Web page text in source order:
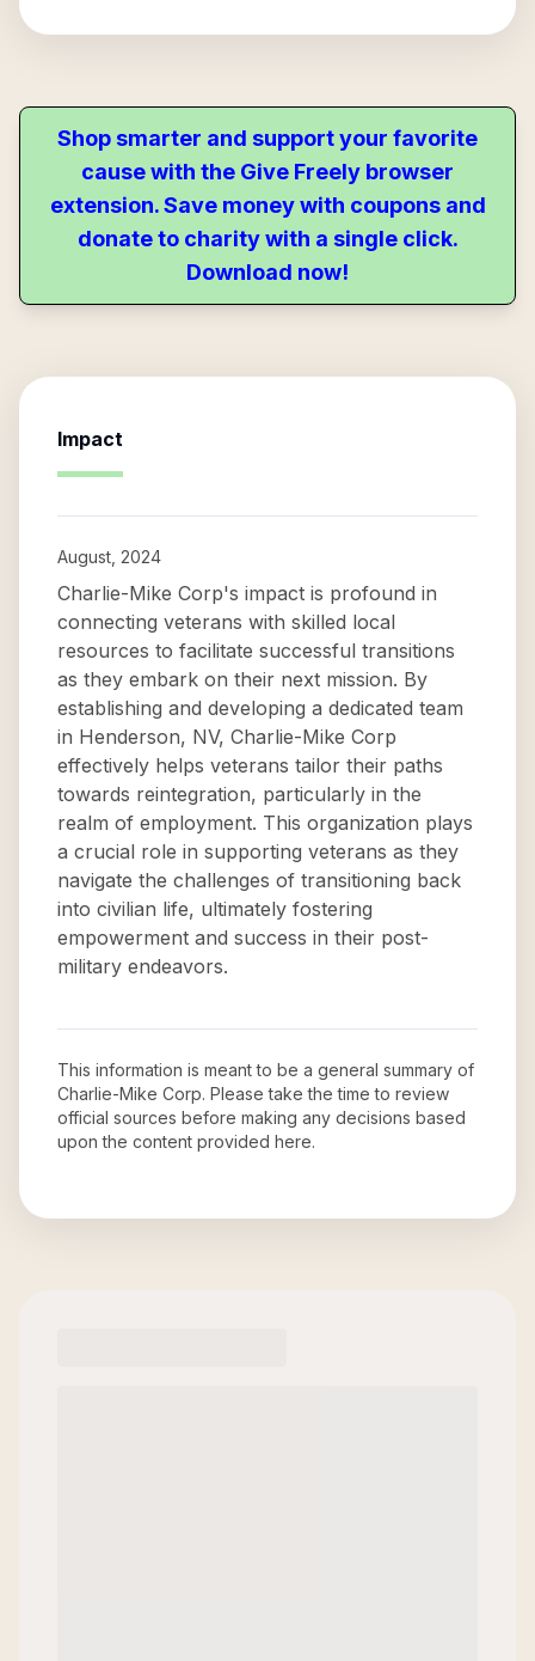
Shop smarter and support your favorite
cause with the Give Freely browser
extension. Save money with coupons and
donate to charity with a single click.
Download now!
Impact
August, 2024
Charlie-Mike Corp's impact is profound in
connecting veterans with skilled local
resources to facilitate successful transitions
as they embark on their next mission. By
establishing and developing a dedicated team
in Henderson, NV, Charlie-Mike Corp
effectively helps veterans tailor their paths
towards reintegration, particularly in the
realm of employment. This organization plays
a crucial role in supporting veterans as they
navigate the challenges of transitioning back
into civilian life, ultimately fostering
empowerment and success in their post-
military endeavors.
This information is meant to be a general summary of
Charlie-Mike Corp. Please take the time to review
official sources before making any decisions based
upon the content provided here.